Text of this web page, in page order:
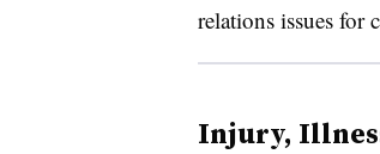
relations issues for
Injury,